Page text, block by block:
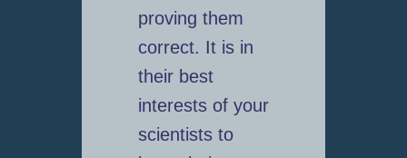
proving them
correct. It is in
their best
interests of your
scientists to